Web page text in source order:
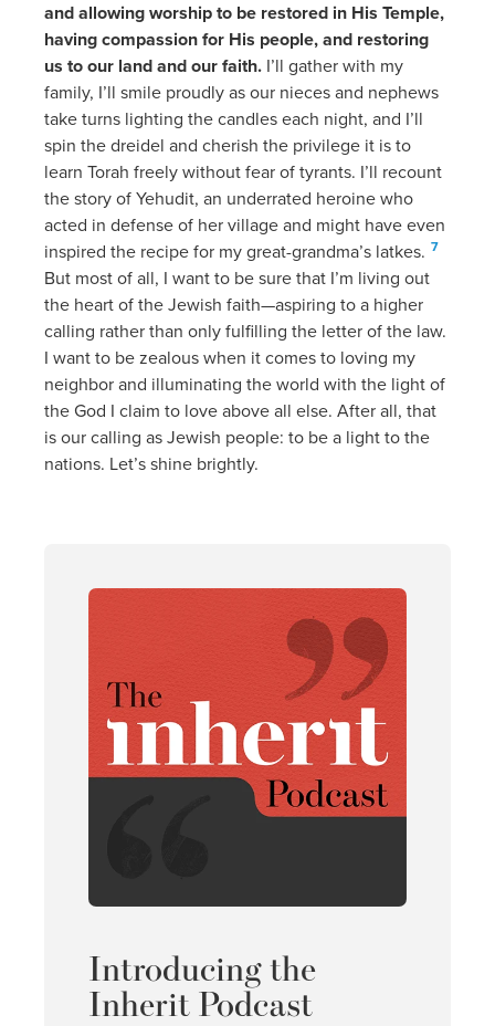
and allowing worship to be restored in His Temple,
having compassion for His people, and restoring
us to our land and our faith. I’ll gather with my
family, I’ll smile proudly as our nieces and nephews
take turns lighting the candles each night, and I’ll
spin the dreidel and cherish the privilege it is to
learn Torah freely without fear of tyrants. I’ll recount
the story of Yehudit, an underrated heroine who
acted in defense of her village and might have even
inspired the recipe for my great-grandma’s latkes. 7
But most of all, I want to be sure that I’m living out
the heart of the Jewish faith—aspiring to a higher
calling rather than only fulfilling the letter of the law.
I want to be zealous when it comes to loving my
neighbor and illuminating the world with the light of
the God I claim to love above all else. After all, that
is our calling as Jewish people: to be a light to the
nations. Let’s shine brightly.
Introducing the
Inherit Podcast